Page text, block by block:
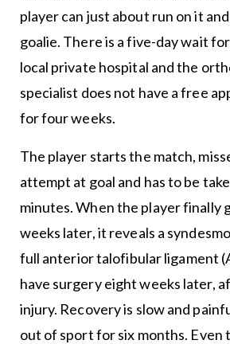
player can just about run on it
goalie. There is a five-day wait
local private hospital and the
specialist does not have a free
for four weeks.
The player starts the match,
attempt at goal and has to be
minutes. When the player finally
weeks later, it reveals a
full anterior talofibular ligament
have surgery eight weeks later,
injury. Recovery is slow and
out of sport for six months. Even